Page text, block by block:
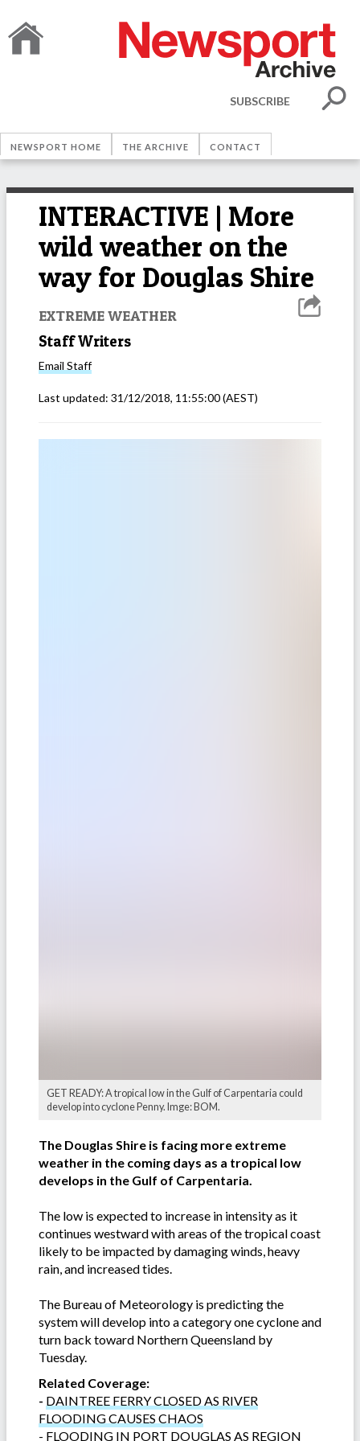
SUBSCRIBE
NEWSPORT HOME THE ARCHIVE CONTACT
INTERACTIVE | More
wild weather on the
way for Douglas Shire
EXTREME WEATHER
Staff Writers
Email Staff
Last updated: 31/12/2018, 11:55:00(AEST)
GET READY: A tropical low in the Gulf of Carpentaria could
develop into cyclone Penny. Imge: BOM.
The Douglas Shire is facing more extreme
weather in the coming days as a tropical low
develops in the Gulf of Carpentaria.
The low is expected to increase in intensity as it
continues westward with areas of the tropical coast
likely to be impacted by damaging winds, heavy
rain, and increased tides.
The Bureau of Meteorology is predicting the
system will develop into a category one cyclone and
turn back toward Northern Queensland by
Tuesday.
Related Coverage:
- DAINTREE FERRY CLOSED AS RIVER
FLOODING CAUSES CHAOS
- FLOODING IN PORT DOUGLAS AS REGION